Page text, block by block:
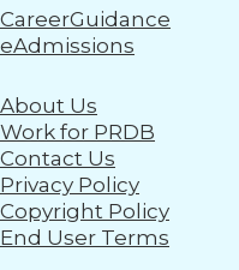
CareerGuidance
eAdmissions
About Us
Work for PRDB
Contact Us
Privacy Policy
Copyright Policy
End User Terms